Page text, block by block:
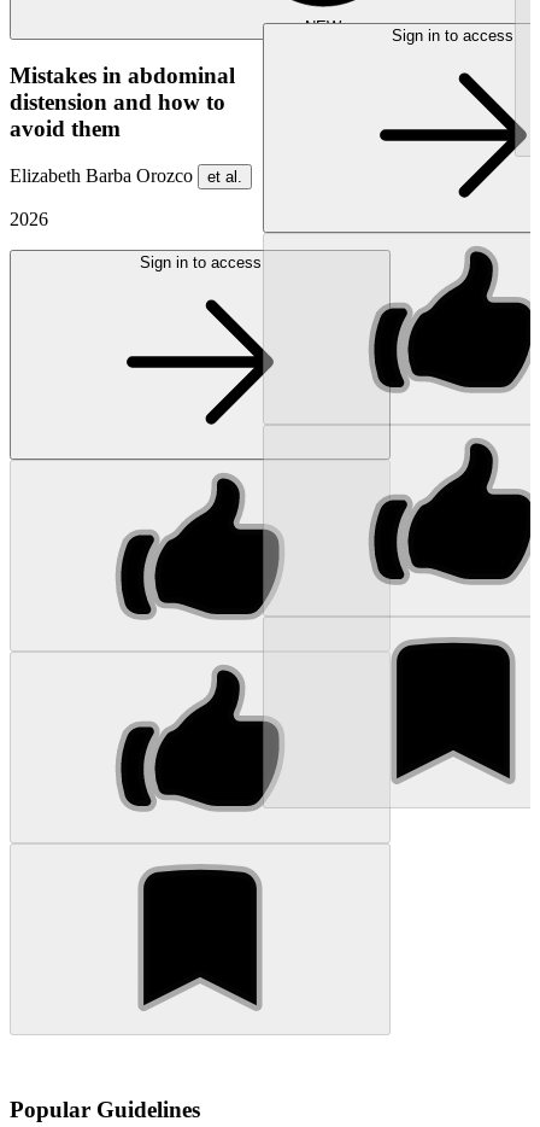
NEW
Mistakes in abdominal
distension and how to
avoid them
Elizabeth Barba Orozco et al.
2026
Sign in to access
Sign in to access
Popular Guidelines